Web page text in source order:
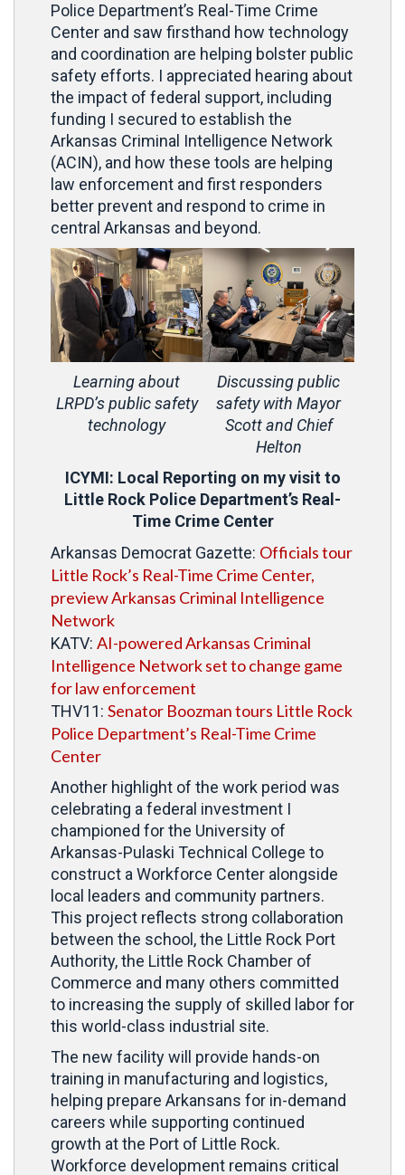
Police Department’s Real-Time Crime
Center and saw firsthand how technology
and coordination are helping bolster public
safety efforts. I appreciated hearing about
the impact of federal support, including
funding I secured to establish the
Arkansas Criminal Intelligence Network
(ACIN), and how these tools are helping
law enforcement and first responders
better prevent and respond to crime in
central Arkansas and beyond.
Learning about
LRPD’s public safety
technology
Discussing public
safety with Mayor
Scott and Chief
Helton
ICYMI: Local Reporting on my visit to
Little Rock Police Department’s Real-
Time Crime Center
Arkansas Democrat Gazette: Officials tour
Little Rock’s Real-Time Crime Center,
preview Arkansas Criminal Intelligence
Network
KATV: AI-powered Arkansas Criminal
Intelligence Network set to change game
for law enforcement
THV11: Senator Boozman tours Little Rock
Police Department’s Real-Time Crime
Center
Another highlight of the work period was
celebrating a federal investment I
championed for the University of
Arkansas-Pulaski Technical College to
construct a Workforce Center alongside
local leaders and community partners.
This project reflects strong collaboration
between the school, the Little Rock Port
Authority, the Little Rock Chamber of
Commerce and many others committed
to increasing the supply of skilled labor for
this world-class industrial site.
The new facility will provide hands-on
training in manufacturing and logistics,
helping prepare Arkansans for in-demand
careers while supporting continued
growth at the Port of Little Rock.
Workforce development remains critical